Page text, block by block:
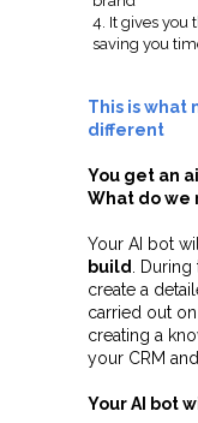
4. It gives you
saving you
This is what
different
You get an
What do we
Your AI bot
build
.
create a
carried out
creating a
your CRM
Your AI bot